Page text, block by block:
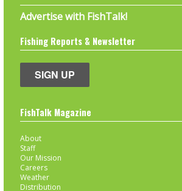
Advertise with FishTalk!
Fishing Reports & Newsletter
SIGN UP
FishTalk Magazine
About
Staff
Our Mission
Careers
Weather
Distribution